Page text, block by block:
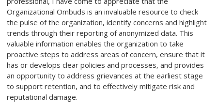
Organizational Ombuds is an invaluable resource to check
the pulse of the organization, identify concerns and highlight
trends through their reporting of anonymized data. This
valuable information enables the organization to take
proactive steps to address areas of concern, ensure that it
has or develops clear policies and processes, and provides
an opportunity to address grievances at the earliest stage
to support retention, and to effectively mitigate risk and
reputational damage.